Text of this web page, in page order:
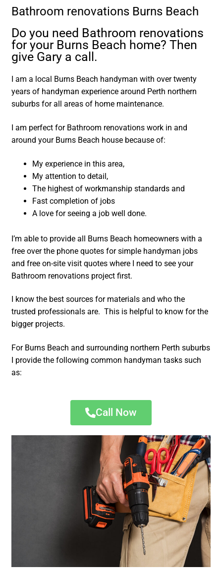
Bathroom renovations Burns Beach
Do you need Bathroom renovations
for your Burns Beach home? Then
give Gary a call.
I am a local Burns Beach handyman with over twenty
years of handyman experience around Perth northern
suburbs for all areas of home maintenance.
I am perfect for Bathroom renovations work in and
around your Burns Beach house because of:
My experience in this area,
My attention to detail,
The highest of workmanship standards and
Fast completion of jobs
A love for seeing a job well done.
I’m able to provide all Burns Beach homeowners with a
free over the phone quotes for simple handyman jobs
and free on-site visit quotes where I need to see your
Bathroom renovations project first.
I know the best sources for materials and who the
trusted professionals are. This is helpful to know for the
bigger projects.
For Burns Beach and surrounding northern Perth suburbs
I provide the following common handyman tasks such
as:
Call Now